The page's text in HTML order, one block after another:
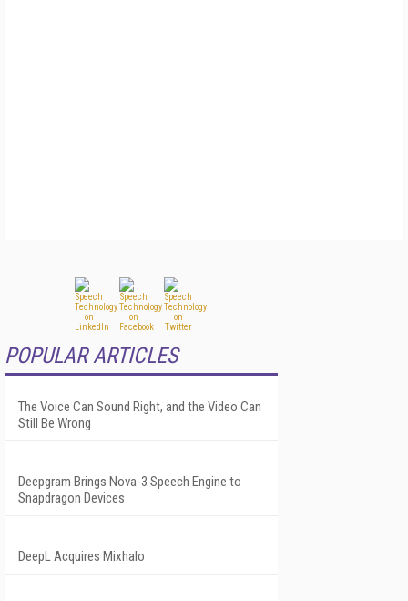
POPULAR ARTICLES
The Voice Can Sound Right, and the Video Can
Still Be Wrong
Deepgram Brings Nova-3 Speech Engine to
Snapdragon Devices
DeepL Acquires Mixhalo